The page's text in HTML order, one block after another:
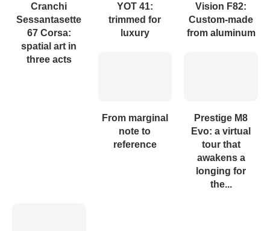
Cranchi
Sessantasette
67 Corsa:
spatial art in
three acts
YOT 41:
trimmed for
luxury
Vision F82:
Custom-made
from aluminum
From marginal
note to
reference
Prestige M8
Evo: a virtual
tour that
awakens a
longing for
the...